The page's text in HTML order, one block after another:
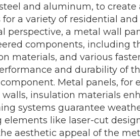
and aluminum, to
a variety of residential
perspective, a metal wall
components, including
materials, and various
and durability of
Metal panels, for
insulation materials
systems guarantee
elements like laser-cut
aesthetic appeal of the